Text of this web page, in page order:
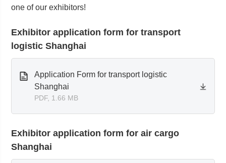
one of our exhibitors!
Exhibitor application form for transport
logistic Shanghai
Application Form for transport logistic
Shanghai
PDF, 1.66 MB
Exhibitor application form for air cargo
Shanghai